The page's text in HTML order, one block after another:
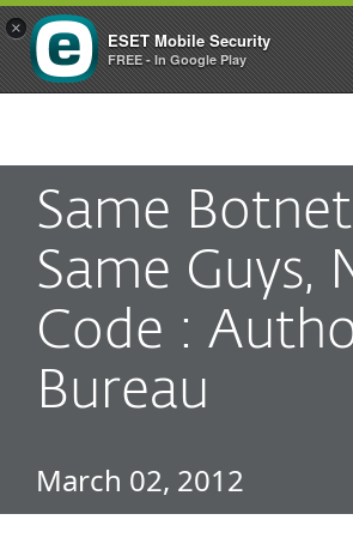
Same
Same Guys,
Code :
Bureau
March 02, 2012
×
ESET Mobile Security
FREE - In Google Play